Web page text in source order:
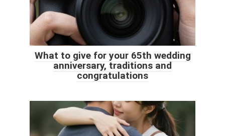
What to give for your 65th wedding
anniversary, traditions and
congratulations